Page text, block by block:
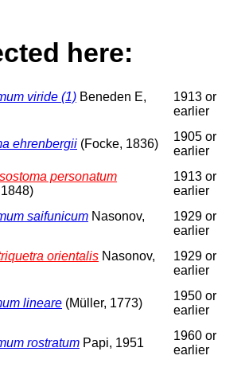
here:
viride (1) Beneden E,
1913 or
earlier
ehrenbergii (Focke, 1836)
1905 or
earlier
personatum
1913 or
earlier
saifunicum Nasonov,
1929 or
earlier
orientalis Nasonov,
1929 or
earlier
lineare (Müller, 1773)
1950 or
earlier
rostratum Papi, 1951
1960 or
earlier